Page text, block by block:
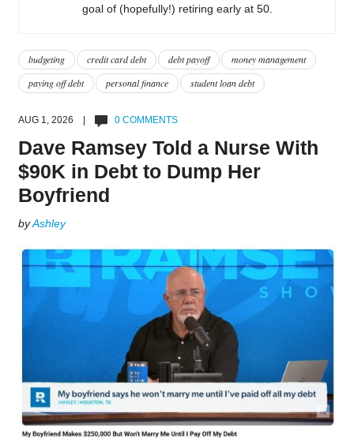
goal of (hopefully!) retiring early at 50.
budgeting credit card debt debt payoff
money management
paying off debt
personal finance student loan debt
AUG 1, 2026 | 0 COMMENTS
Dave Ramsey Told a Nurse With
$90K in Debt to Dump Her
Boyfriend
byAshley